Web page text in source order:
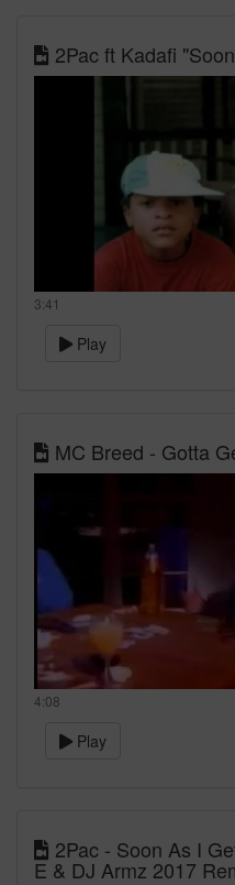
2Pac ft Kadafi
3:41
Play
MC Breed - Gotta
4:08
Play
2Pac - Soon As I
E & DJ Armz 2017